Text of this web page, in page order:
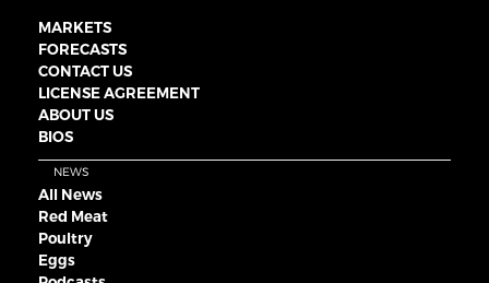
MARKETS
FORECASTS
CONTACT US
LICENSE AGREEMENT
ABOUT US
BIOS
NEWS
All News
Red Meat
Poultry
Eggs